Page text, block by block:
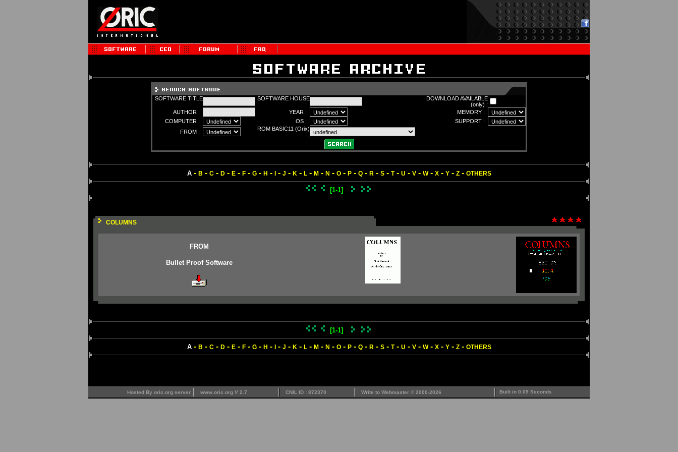
SOFTWARE TITLE
:
SOFTWARE HOUSE
:
DOWNLOAD AVAILABLE
(only) :
AUTHOR :
YEAR :
MEMORY :
COMPUTER :
OS :
SUPPORT :
FROM :
ROM BASIC11 (Orix)
:
A- B - C- D- E- F- G- H - - J - K - L- M- N - O- P- Q- R - S- T- U - V- W- X- Y- Z- OTHERS
[1-1]
COLUMNS
FROM
Bullet Proof Software
[1-1]
A- B - C- D- E- F- G- H - - J - K - L- M- N - O- P- Q- R - S- T- U - V- W- X- Y- Z- OTHERS
Hosted By oric.org server www.oric.org V 2.7 CNIL ID : 872370 Write to Webmaster © 2000-2026 Built in 0.09 Seconds